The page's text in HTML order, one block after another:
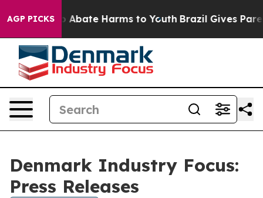
AGP PICKS
Fund to Abate Harms to Youth Brazil Gives
Denmark Industry Focus:
Press Releases